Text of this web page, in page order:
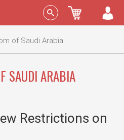
Sign In
of Saudi Arabia
SAUDI ARABIA
Restrictions on